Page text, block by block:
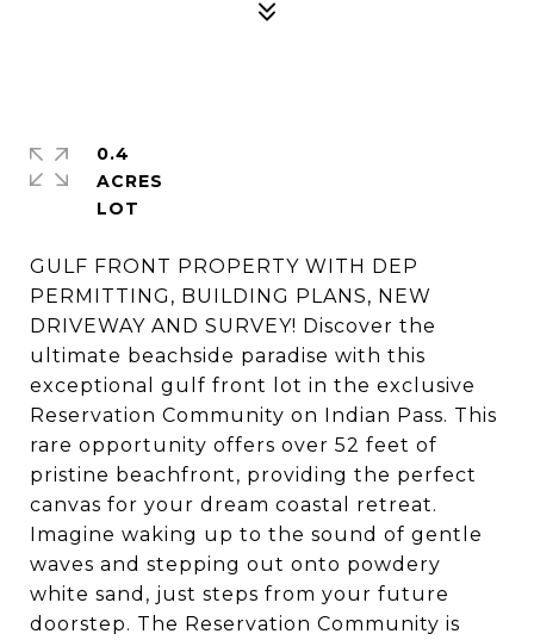
GULF FRONT PROPERTY WITH DEP
PERMITTING, BUILDING PLANS, NEW
DRIVEWAY AND SURVEY! Discover the
ultimate beachside paradise with this
exceptional gulf front lot in the exclusive
Reservation Community on Indian Pass. This
rare opportunity offers over 52 feet of
pristine beachfront, providing the perfect
canvas for your dream coastal retreat.
Imagine waking up to the sound of gentle
waves and stepping out onto powdery
white sand, just steps from your future
doorstep. The Reservation Community is
0.4
ACRES